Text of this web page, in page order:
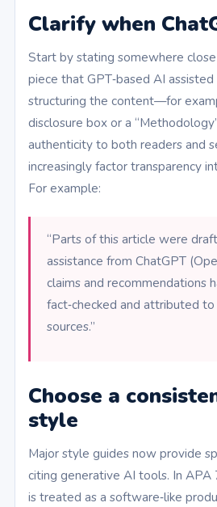
Clarify when
Start by stating somewhere
piece that GPT‑based AI
structuring the content—for
disclosure box or a
authenticity to both readers and
increasingly factor transparency
For example:
“Parts of this article were
assistance from ChatGPT
claims and recommendations
fact‑checked and attributed
sources.”
Choose a
style
Major style guides now provide
citing generative AI tools. In APA
is treated as a software‑like